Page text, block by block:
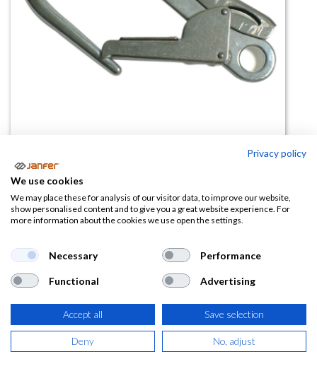
Mosquetón aluminio automático
80113A
15,05€
(18,21 € IVA Incluido)
AÑADIR A LA
Privacy policy
We use cookies
We may place these for analysis of our visitor data, to improve our website,
show personalised content and to give you a great website experience. For
more information about the cookies we use open the settings.
Necessary Performance
Functional Advertising
Accept all Save selection
Deny No, adjust